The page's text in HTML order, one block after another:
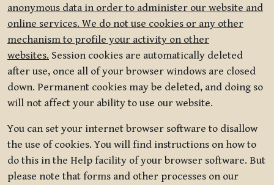
anonymous data in order to administer our website and
online services. We do not use cookies or any other
mechanism to profile your activity on other
websites. Session cookies are automatically deleted
after use, once all of your browser windows are closed
down. Permanent cookies may be deleted, and doing so
will not affect your ability to use our website.
You can set your internet browser software to disallow
the use of cookies. You will find instructions on how to
do this in the Help facility of your browser software. But
please note that forms and other processes on our